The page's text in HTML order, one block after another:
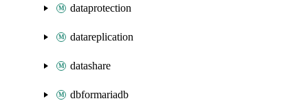
dataprotection
datareplication
datashare
dbformariadb